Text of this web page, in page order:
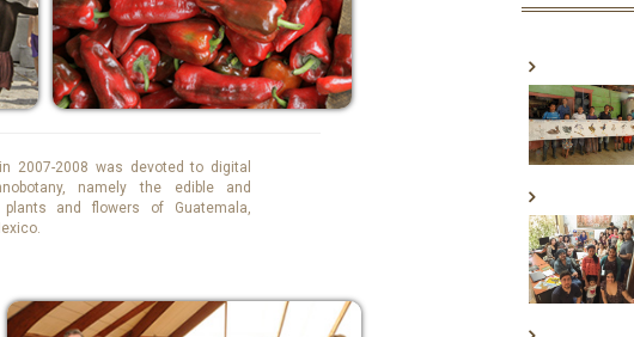
2007-2008 was devoted to digital
namely the edible and
and flowers of Guatemala,